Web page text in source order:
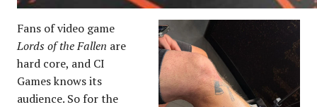
Fans of video game
Lords of the Fallen are
hard core, and CI
Games knows its
audience. So for the